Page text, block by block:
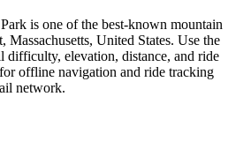
is one of the best-known mountain
Massachusetts, United States. Use the
difficulty, elevation, distance, and ride
offline navigation and ride tracking
network.